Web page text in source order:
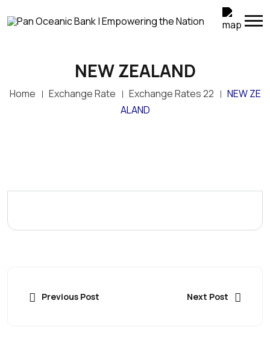
NEW ZEALAND
Home Exchange Rate Exchange Rates 22
NEW ZE
ALAND
Previous Post Next Post